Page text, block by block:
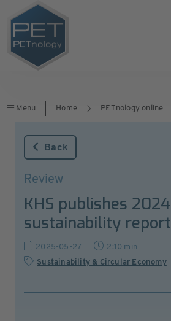
Menu Home PETnology online
Back
Review
KHS publishes 2024
sustainability report
2025-05-27
2:10 min
Sustainability & Circular Economy